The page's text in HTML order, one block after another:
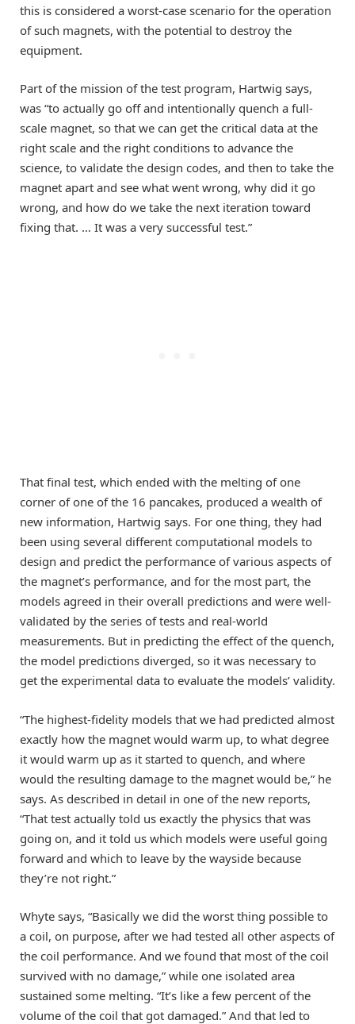
this is considered a worst-case scenario for the operation
of such magnets, with the potential to destroy the
equipment.
Part of the mission of the test program, Hartwig says,
was “to actually go off and intentionally quench a full-
scale magnet, so that we can get the critical data at the
right scale and the right conditions to advance the
science, to validate the design codes, and then to take the
magnet apart and see what went wrong, why did it go
wrong, and how do we take the next iteration toward
fixing that. … It was a very successful test.”
That final test, which ended with the melting of one
corner of one of the 16 pancakes, produced a wealth of
new information, Hartwig says. For one thing, they had
been using several different computational models to
design and predict the performance of various aspects of
the magnet’s performance, and for the most part, the
models agreed in their overall predictions and were well-
validated by the series of tests and real-world
measurements. But in predicting the effect of the quench,
the model predictions diverged, so it was necessary to
get the experimental data to evaluate the models’ validity.
“The highest-fidelity models that we had predicted almost
exactly how the magnet would warm up, to what degree
it would warm up as it started to quench, and where
would the resulting damage to the magnet would be,” he
says. As described in detail in one of the new reports,
“That test actually told us exactly the physics that was
going on, and it told us which models were useful going
forward and which to leave by the wayside because
they’re not right.”
Whyte says, “Basically we did the worst thing possible to
a coil, on purpose, after we had tested all other aspects of
the coil performance. And we found that most of the coil
survived with no damage,” while one isolated area
sustained some melting. “It’s like a few percent of the
volume of the coil that got damaged.” And that led to